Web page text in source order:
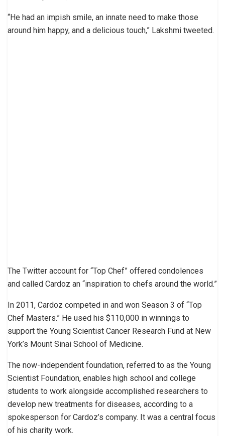
“He had an impish smile, an innate need to make those
around him happy, and a delicious touch,” Lakshmi tweeted.
The Twitter account for “Top Chef” offered condolences
and called Cardoz an “inspiration to chefs around the world.”
In 2011, Cardoz competed in and won Season 3 of “Top
Chef Masters.” He used his $110,000 in winnings to
support the Young Scientist Cancer Research Fund at New
York’s Mount Sinai School of Medicine.
The now-independent foundation, referred to as the Young
Scientist Foundation, enables high school and college
students to work alongside accomplished researchers to
develop new treatments for diseases, according to a
spokesperson for Cardoz’s company. It was a central focus
of his charity work.